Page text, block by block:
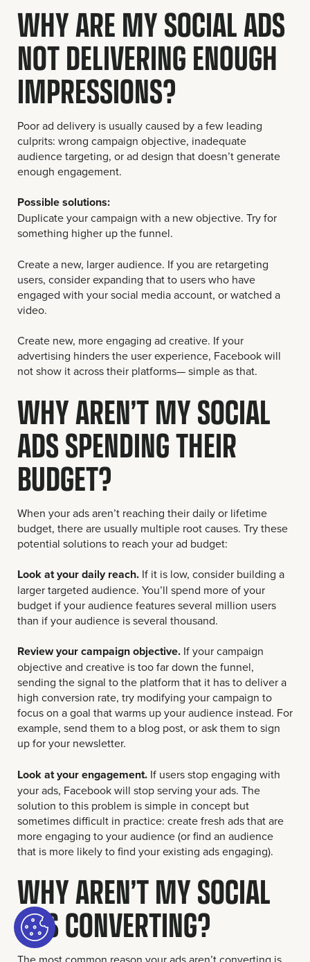
WHY ARE MY SOCIAL ADS
NOT DELIVERING ENOUGH
IMPRESSIONS?
Poor ad delivery is usually caused by a few leading
culprits: wrong campaign objective, inadequate
audience targeting, or ad design that doesn’t generate
enough engagement.
Possible solutions:
Duplicate your campaign with a new objective. Try for
something higher up the funnel.
Create a new, larger audience. If you are retargeting
users, consider expanding that to users who have
engaged with your social media account, or watched a
video.
Create new, more engaging ad creative. If your
advertising hinders the user experience, Facebook will
not show it across their platforms— simple as that.
WHY AREN’T MY SOCIAL
ADS SPENDING THEIR
BUDGET?
When your ads aren’t reaching their daily or lifetime
budget, there are usually multiple root causes. Try these
potential solutions to reach your ad budget:
Look at your daily reach. If it is low, consider building a
larger targeted audience. You’ll spend more of your
budget if your audience features several million users
than if your audience is several thousand.
Review your campaign objective. If your campaign
objective and creative is too far down the funnel,
sending the signal to the platform that it has to deliver a
high conversion rate, try modifying your campaign to
focus on a goal that warms up your audience instead. For
example, send them to a blog post, or ask them to sign
up for your newsletter.
Look at your engagement. If users stop engaging with
your ads, Facebook will stop serving your ads. The
solution to this problem is simple in concept but
sometimes difficult in practice: create fresh ads that are
more engaging to your audience (or find an audience
that is more likely to find your existing ads engaging).
WHY AREN’T MY SOCIAL
ADS CONVERTING?